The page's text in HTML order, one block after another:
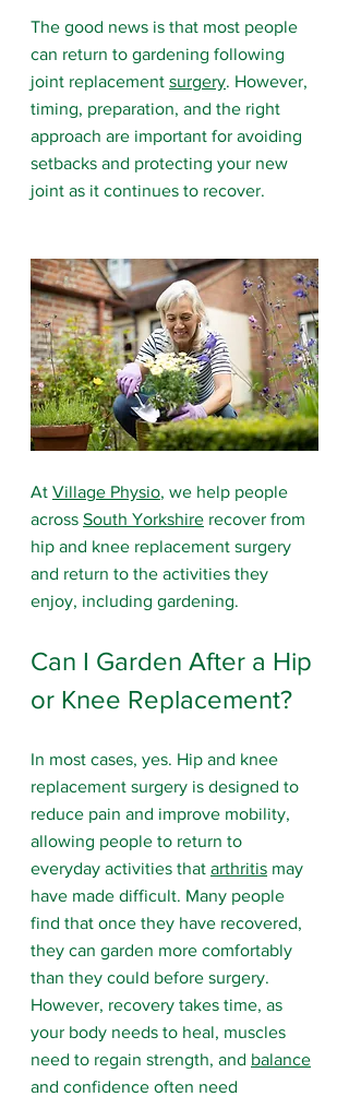
The good news is that most people
can return to gardening following
joint replacement surgery. However,
timing, preparation, and the right
approach are important for avoiding
setbacks and protecting your new
joint as it continues to recover.
At Village Physio, we help people
across South Yorkshire recover from
hip and knee replacement surgery
and return to the activities they
enjoy, including gardening.
Can I Garden After a Hip
or Knee Replacement?
In most cases, yes. Hip and knee
replacement surgery is designed to
reduce pain and improve mobility,
allowing people to return to
everyday activities that arthritis may
have made difficult. Many people
find that once they have recovered,
they can garden more comfortably
than they could before surgery.
However, recovery takes time, as
your body needs to heal, muscles
need to regain strength, and balance
and confidence often need